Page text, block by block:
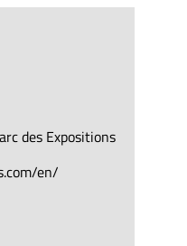
des Expositions
en/